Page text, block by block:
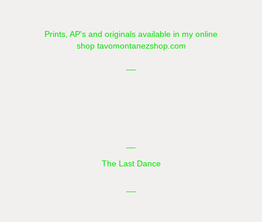
Prints, AP's and originals available in my online
shop tavomontanezshop.com
The Last Dance